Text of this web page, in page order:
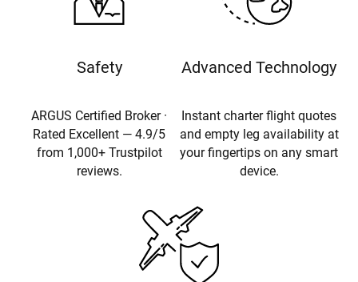
Safety
ARGUS Certified Broker ·
Rated Excellent — 4.9/5
from 1,000+ Trustpilot
reviews.
Advanced Technology
Instant charter flight quotes
and empty leg availability at
your fingertips on any smart
device.